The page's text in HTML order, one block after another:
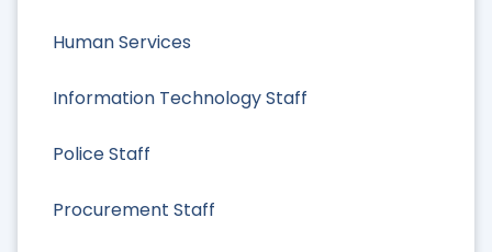
Human Services
Information Technology Staff
Police Staff
Procurement Staff